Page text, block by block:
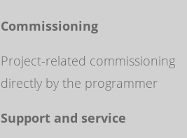
Commissioning
Project-related commissioning
directly by the programmer
Support and service